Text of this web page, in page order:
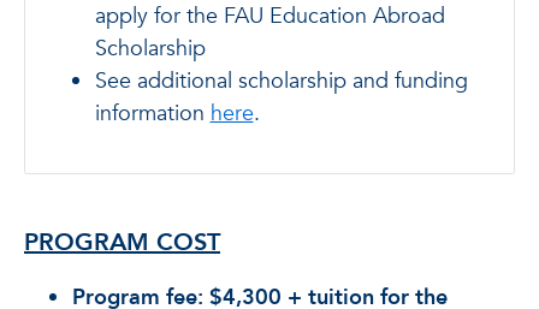
apply for the FAU Education Abroad
Scholarship
See additional scholarship and funding
informationhere.
PROGRAM COST
Program fee: $4,300 + tuition for the